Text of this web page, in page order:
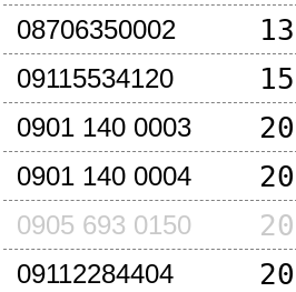
08706350002
09115534120
0901 140 0003
0901 140 0004
0905 693 0150
09112284404